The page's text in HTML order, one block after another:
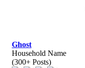
Ghost
Household Name
(300+ Posts)